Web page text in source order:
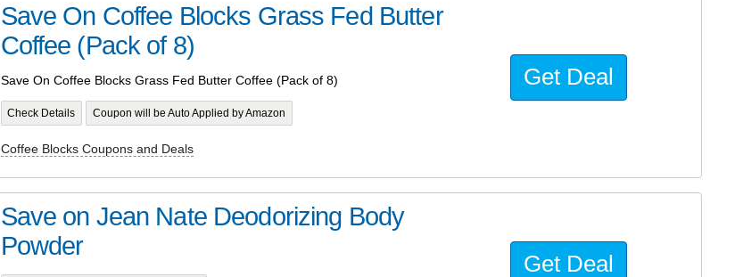
Save On Coffee Blocks Grass Fed Butter
Coffee (Pack of 8)
Save On Coffee Blocks Grass Fed Butter Coffee (Pack of 8)
Check Details Coupon will be Auto Applied by Amazon
Coffee Blocks Coupons and Deals
Get Deal
Save on Jean Nate Deodorizing Body
Powder
Get Deal